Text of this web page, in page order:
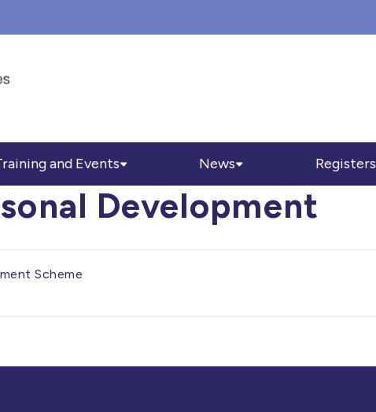
and Events News Registers
Development
Scheme